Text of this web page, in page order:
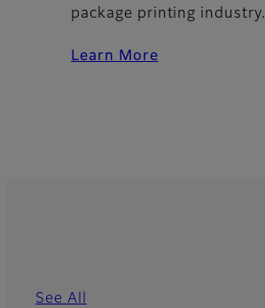
package printing industry.
Learn More
See All